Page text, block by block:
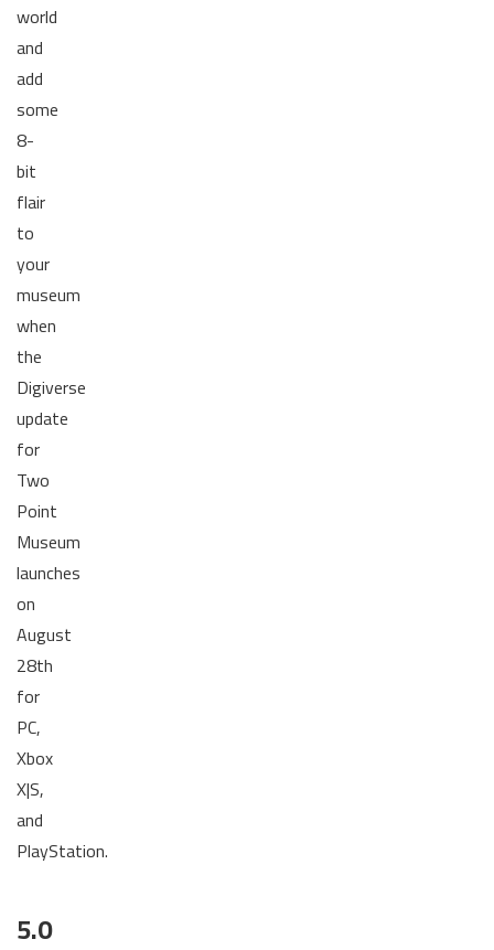
world
and
add
some
8-
bit
flair
to
your
museum
when
the
Digiverse
update
for
Two
Point
Museum
launches
on
August
28th
for
PC,
Xbox
X|S,
and
PlayStation.
5.0